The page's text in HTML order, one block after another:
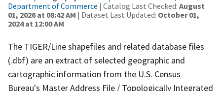
Department of Commerce | Catalog Last Checked: August
01, 2026 at 08:42 AM | Dataset Last Updated: October 01,
2024 at 12:00 AM
The TIGER/Line shapefiles and related database files
(.dbf) are an extract of selected geographic and
cartographic information from the U.S. Census
Bureau's Master Address File / Topologically Integrated